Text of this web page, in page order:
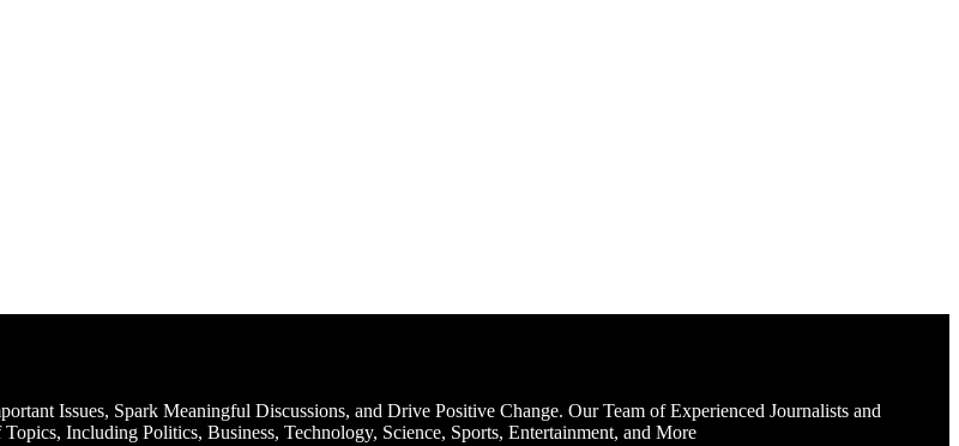
Issues, Spark Meaningful Discussions, and Drive Positive Change. Our Team of Experienced Journalists and
Including Politics, Business, Technology, Science, Sports, Entertainment, and More